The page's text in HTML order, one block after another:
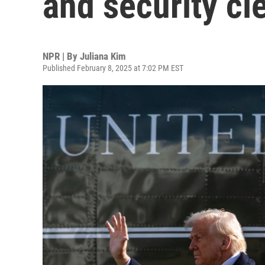
NPR | By Juliana Kim
Published February 8, 2025 at 7:02 PM EST